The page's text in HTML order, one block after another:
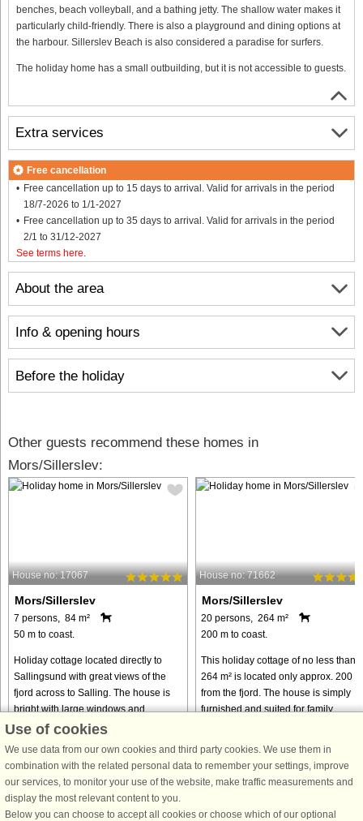
benches, beach volleyball, and a bathing jetty. The shallow water makes it
particularly child-friendly. There is also a playground and dining options at
the harbour. Sillerslev Beach is also considered a paradise for surfers.
The holiday home has a small outbuilding, but it is not accessible to guests.
About the area
Info & opening hours
Before the holiday
Extra services
Free cancellation
Free cancellation up to 15 days to arrival. Valid for arrivals in the period
18/7-2026 to 1/1-2027
Free cancellation up to 35 days to arrival. Valid for arrivals in the period
2/1 to 31/12-2027
See terms here
Other guests recommend these homes in
Mors/Sillerslev:
House no: 17067
Mors/Sillerslev
7 persons, 84 m²
50 m to coast.
Holiday cottage located directly to
Sallingsund with great views of the
fjord across to Salling. The house is
bright with large windows and
exposed beams. The house has every
from € 548
House no: 71662
Mors/Sillerslev
20 persons, 264 m²
200 m to coast.
This holiday cottage of no less than
264 m² is located only approx. 200 m
from the fjord. The house is simply
furnished and suited for family
from € 1,295
Use of cookies
We use data from our own cookies and third party cookies. We use them in
combination with the related personal data to remember your settings, improve
our services, to monitor your use of the website, make traffic measurements and
display the most relevant content to you.
Below you can choose to accept all cookies or choose which of our optional